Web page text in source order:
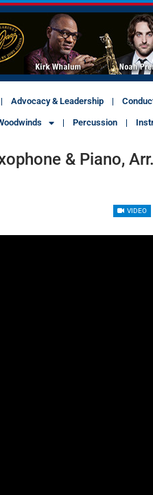
Advocacy & Leadership
Percussion
& Piano,
VIDEO